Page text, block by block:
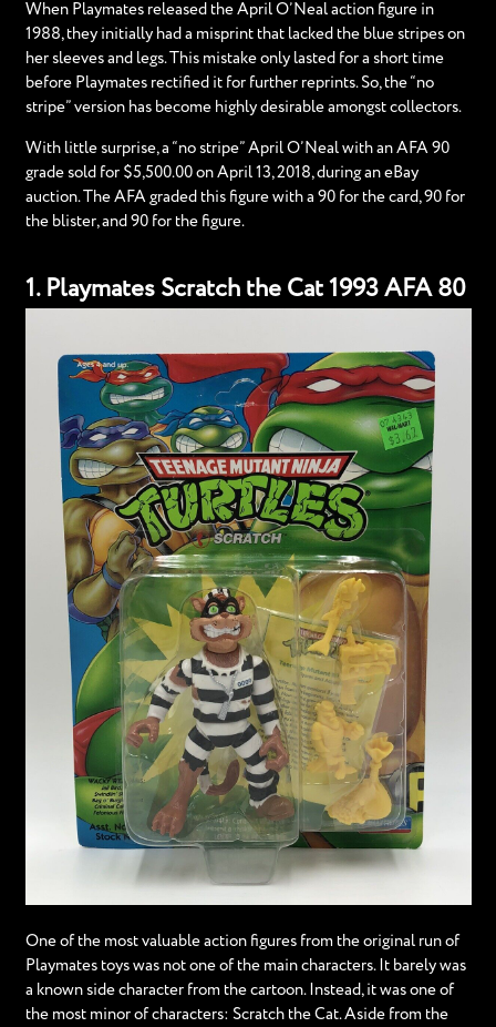
When Playmates released the April O’Neal action figure in
1988, they initially had a misprint that lacked the blue stripes on
her sleeves and legs. This mistake only lasted for a short time
before Playmates rectified it for further reprints. So, the “no
stripe” version has become highly desirable amongst collectors.
With little surprise, a “no stripe” April O’Neal with an AFA 90
grade sold for $5,500.00 on April 13, 2018, during an eBay
auction. The AFA graded this figure with a 90 for the card, 90 for
the blister, and 90 for the figure.
1. Playmates Scratch the Cat 1993 AFA 80
One of the most valuable action figures from the original run of
Playmates toys was not one of the main characters. It barely was
a known side character from the cartoon. Instead, it was one of
the most minor of characters: Scratch the Cat. Aside from the